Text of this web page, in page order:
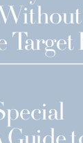
Target